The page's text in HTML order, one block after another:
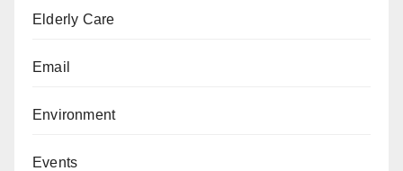
Elderly Care
Email
Environment
Events